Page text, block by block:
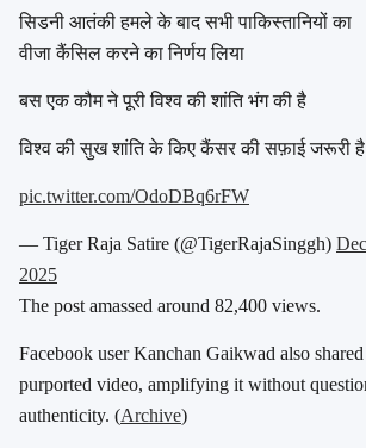
सिडनी आतंकी हमले के बाद सभी पाकिस्तानियों का
वीजा कैंसिल करने का निर्णय लिया
बस एक कौम ने पूरी विश्व की शांति भंग की है
विश्व की सुख शांति के किए कैंसर की सफ़ाई जरूरी है
pic.twitter.com/OdoDBq6rFW
— Tiger Raja Satire (@TigerRajaSinggh)
2025
The post amassed around 82,400 views.
Facebook user Kanchan Gaikwad also
purported video, amplifying it without
authenticity. (Archive)